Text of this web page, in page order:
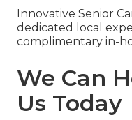
Innovative Senior
dedicated local
complimentary in-
We Can
Us Today